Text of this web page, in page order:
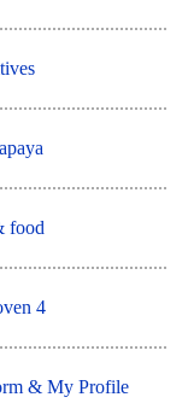
food
4
& My Profile